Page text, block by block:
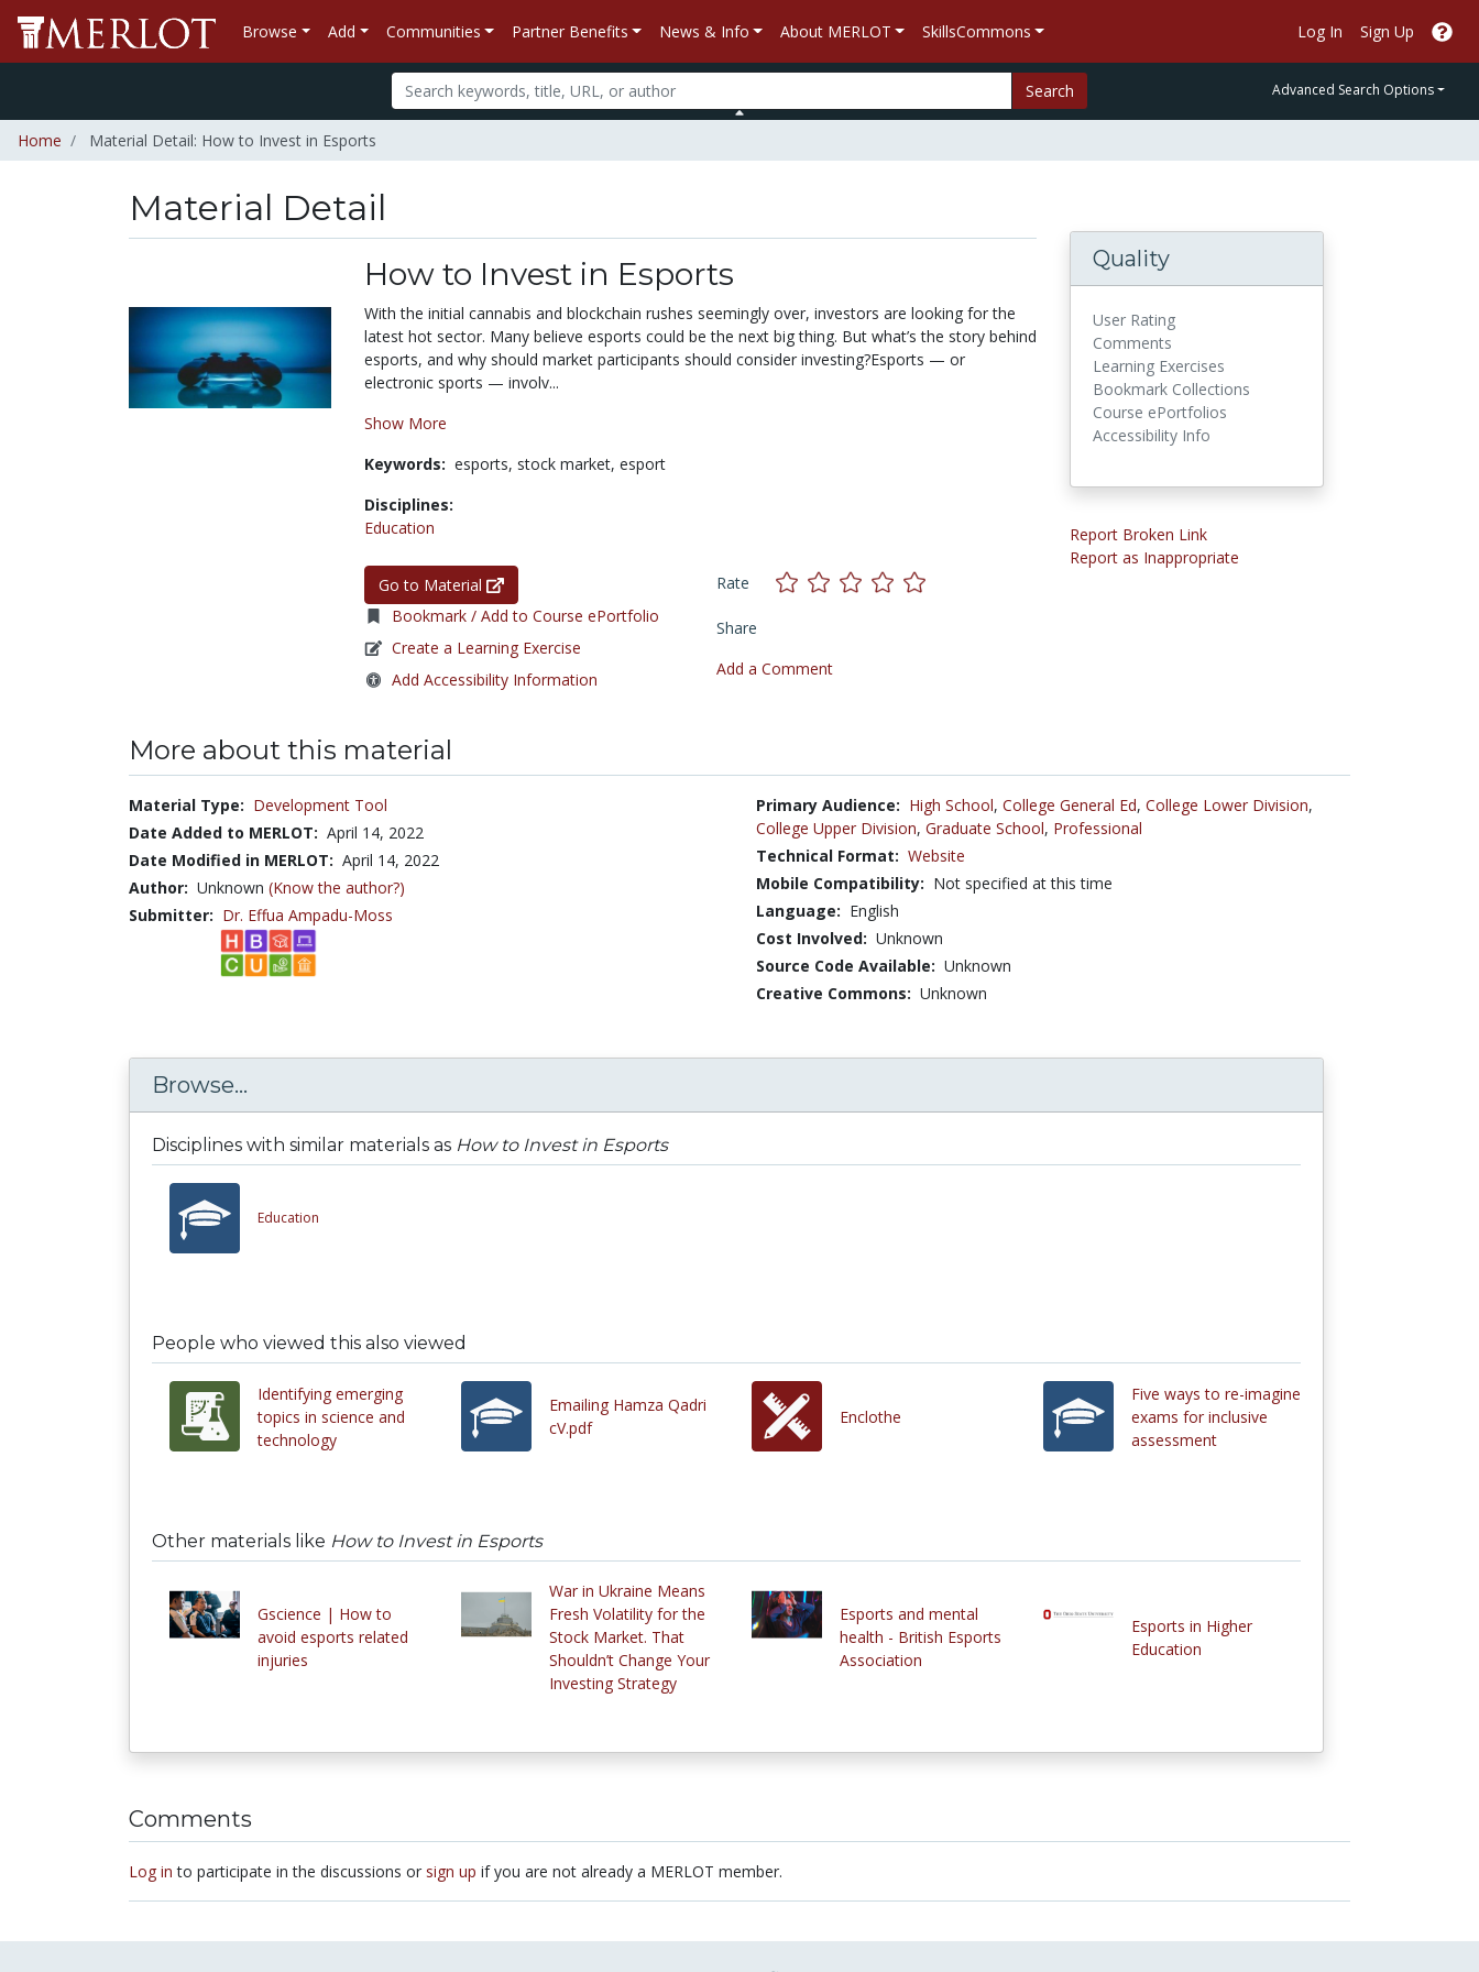
Browse Add Communities Partner Benefits News & Info About MERLOT SkillsCommons Log In Sign Up
Search Advanced Search Options
Home Material Detail: How to Invest in Esports
Material Detail
How to Invest in Esports
With the initial cannabis and blockchain rushes seemingly over, investors are looking for the
latest hot sector. Many believe esports could be the next big thing. But what’s the story behind
esports, and why should market participants should consider investing?Esports — or
electronic sports — involv...
Show More
Keywords: esports, stock market, esport
Disciplines:
Education
Go to Material
Bookmark / Add to Course ePortfolio
Create a Learning Exercise
Add Accessibility Information
Rate
Share
Add a Comment
Quality
User Rating
Comments
Learning Exercises
Bookmark Collections
Course ePortfolios
Accessibility Info
Report Broken Link
Report as Inappropriate
More about this material
Material Type: Development Tool
Date Added to MERLOT: April 14, 2022
Date Modified in MERLOT: April 14, 2022
Author: Unknown (Know the author?)
Submitter: Dr. Effua Ampadu-Moss
Primary Audience: High School, College General Ed, College Lower Division,
College Upper Division, Graduate School, Professional
Technical Format: Website
Mobile Compatibility: Not specified at this time
Language: English
Cost Involved: Unknown
Source Code Available: Unknown
Creative Commons: Unknown
Browse...
Disciplines with similar materials as How to Invest in Esports
Education
People who viewed this also viewed
Identifying emerging
topics in science and
technology
Emailing Hamza Qadri
cV.pdf
Enclothe
Five ways to re-imagine
exams for inclusive
assessment
Other materials like How to Invest in Esports
Gscience | How to
avoid esports related
injuries
War in Ukraine Means
Fresh Volatility for the
Stock Market. That
Shouldn’t Change Your
Investing Strategy
Esports and mental
health - British Esports
Association
Esports in Higher
Education
Comments
Log in to participate in the discussions or sign up if you are not already a MERLOT member.